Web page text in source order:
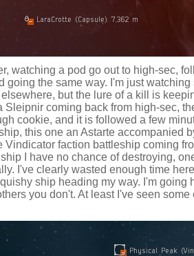
watching a pod go out to high-sec,
going the same way. I'm just
but the lure of a kill is
Sleipnir coming back from high-sec,
cookie, and it is followed a few
this one an Astarte accompanied
Vindicator faction battleship coming
I have no chance of destroying,
I've clearly wasted enough time
ship heading my way. I'm going
you don't. At least I've seen